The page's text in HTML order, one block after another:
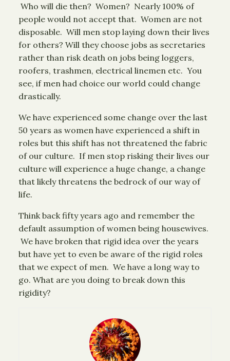
Who will die then? Women? Nearly 100% of
people would not accept that. Women are not
disposable. Will men stop laying down their lives
for others? Will they choose jobs as secretaries
rather than risk death on jobs being loggers,
roofers, trashmen, electrical linemen etc. You
see, if men had choice our world could change
drastically.
We have experienced some change over the last
50 years as women have experienced a shift in
roles but this shift has not threatened the fabric
of our culture. If men stop risking their lives our
culture will experience a huge change, a change
that likely threatens the bedrock of our way of
life.
Think back fifty years ago and remember the
default assumption of women being housewives.
We have broken that rigid idea over the years
but have yet to even be aware of the rigid roles
that we expect of men. We have a long way to
go. What are you doing to break down this
rigidity?